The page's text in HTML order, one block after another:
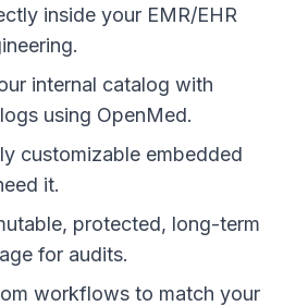
inside your EMR/EHR
internal catalog with
using OpenMed.
customizable embedded
it.
protected, long-term
for audits.
workflows to match your